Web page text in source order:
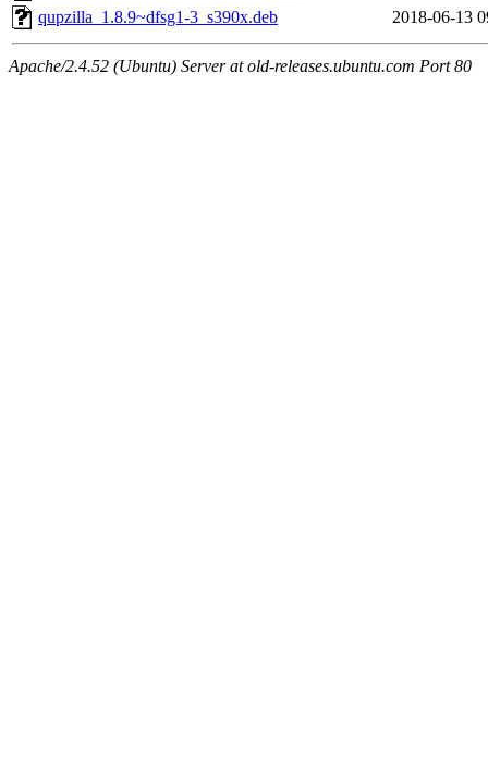
qupzilla_1.8.9~dfsg1-3_s390x.deb
2018-06-13
Apache/2.4.52 (Ubuntu) Server at old-releases.ubuntu.com Port 80